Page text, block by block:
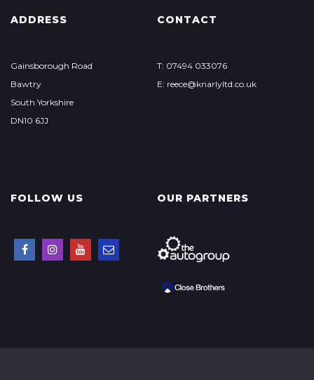
ADDRESS
Gainsborough Road
Bawtry
South Yorkshire
DN10 6JJ
CONTACT
T: 07494 033076
E: reece@knarlyltd.co.uk
FOLLOW US OUR PARTNERS